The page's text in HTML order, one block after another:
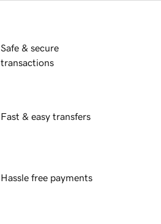
Safe & secure
transactions
Fast & easy transfers
Hassle free payments